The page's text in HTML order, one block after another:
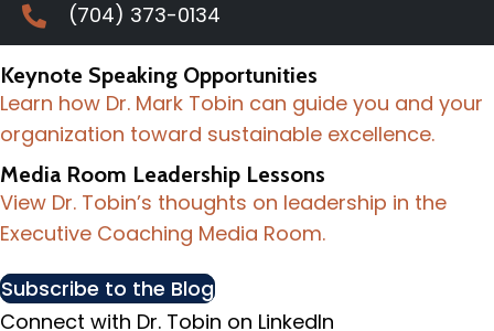
(704) 373-0134
Keynote Speaking Opportunities
Learn how Dr. Mark Tobin can guide you and your
organization toward sustainable excellence.
Media Room Leadership Lessons
View Dr. Tobin’s thoughts on leadership in the
Executive Coaching Media Room.
Subscribe to the Blog
Connect with Dr. Tobin on LinkedIn